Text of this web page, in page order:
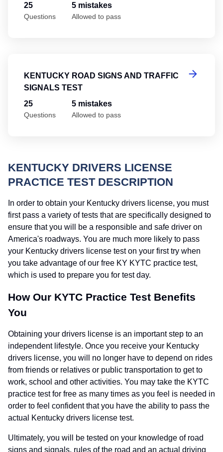
25
Questions
5 mistakes
Allowed to pass
KENTUCKY ROAD SIGNS AND TRAFFIC
SIGNALS TEST
25
Questions
5 mistakes
Allowed to pass
KENTUCKY DRIVERS LICENSE
PRACTICE TEST DESCRIPTION
In order to obtain your Kentucky drivers license, you must
first pass a variety of tests that are specifically designed to
ensure that you will be a responsible and safe driver on
America's roadways. You are much more likely to pass
your Kentucky drivers license test on your first try when
you take advantage of our free KY KYTC practice test,
which is used to prepare you for test day.
How Our KYTC Practice Test Benefits
You
Obtaining your drivers license is an important step to an
independent lifestyle. Once you receive your Kentucky
drivers license, you will no longer have to depend on rides
from friends or relatives or public transportation to get to
work, school and other activities. You may take the KYTC
practice test for free as many times as you feel is needed in
order to feel confident that you have the ability to pass the
actual Kentucky drivers license test.
Ultimately, you will be tested on your knowledge of road
signs and signals, rules of the road and an actual driving